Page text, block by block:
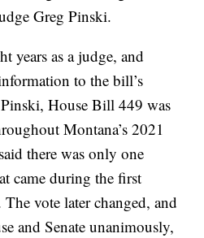
Greg Pinski.
years as a judge, and
to the bill’s
House Bill 449 was
Montana’s 2021
there was only one
came during the first
vote later changed, and
and Senate unanimously,